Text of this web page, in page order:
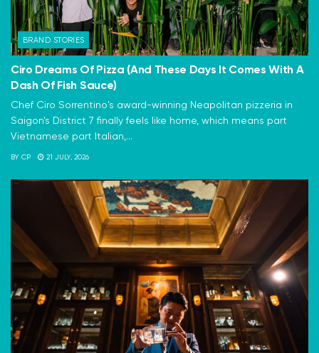
BRAND STORIES
Ciro Dreams Of Pizza (And These Days It Comes With A
Dash Of Fish Sauce)
Chef Ciro Sorrentino's award-winning Neapolitan pizzeria in
Saigon's District 7 finally feels like home, which means part
Vietnamese part Italian,...
BY CP 21 JULY, 2026